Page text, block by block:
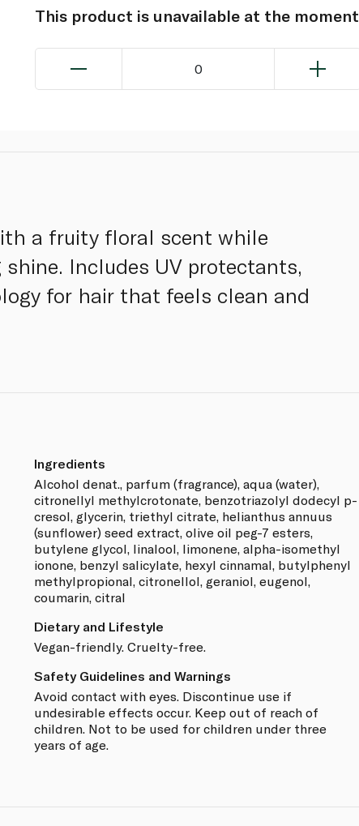
This product is unavailable at the moment
0
a fruity floral scent while
Includes UV protectants,
for hair that feels clean and
Ingredients
Alcohol denat., parfum (fragrance), aqua (water),
citronellyl methylcrotonate, benzotriazolyl dodecyl p-
cresol, glycerin, triethyl citrate, helianthus annuus
(sunflower) seed extract, olive oil peg-7 esters,
butylene glycol, linalool, limonene, alpha-isomethyl
ionone, benzyl salicylate, hexyl cinnamal, butylphenyl
methylpropional, citronellol, geraniol, eugenol,
coumarin, citral
Dietary and Lifestyle
Vegan-friendly. Cruelty-free.
Safety Guidelines and Warnings
Avoid contact with eyes. Discontinue use if
undesirable effects occur. Keep out of reach of
children. Not to be used for children under three
years of age.